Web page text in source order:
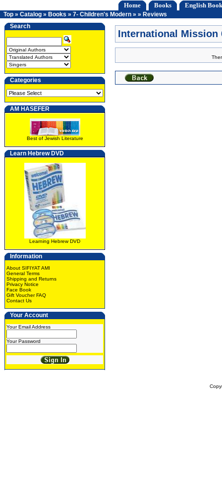
Home Books English
Top » Catalog » Books » 7- Children's Modern » » Reviews
Search
Categories
AM HASEFER
Best of Jewish Literature
Learn Hebrew DVD
Learning Hebrew DVD
Information
About SIFIYAT AMI
General Terms
Shipping and Returns
Privacy Notice
Face Book
Gift Voucher FAQ
Contact Us
Your Account
Your Email Address
Your Password
International